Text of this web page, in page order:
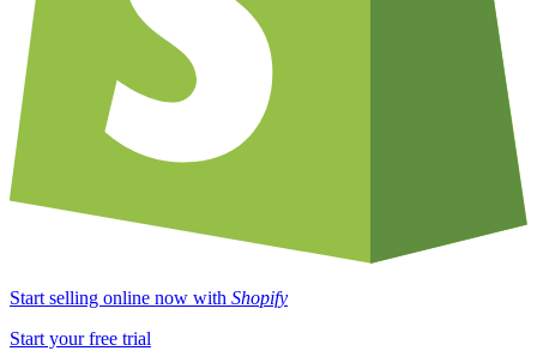
Start selling online now with Shopify
Start your free trial